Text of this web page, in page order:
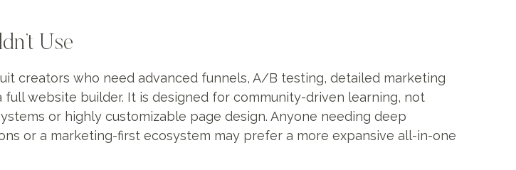
Use
creators who need advanced funnels, A/B testing, detailed marketing
full website builder. It is designed for community-driven learning, not
or highly customizable page design. Anyone needing deep
or a marketing-first ecosystem may prefer a more expansive all-in-one